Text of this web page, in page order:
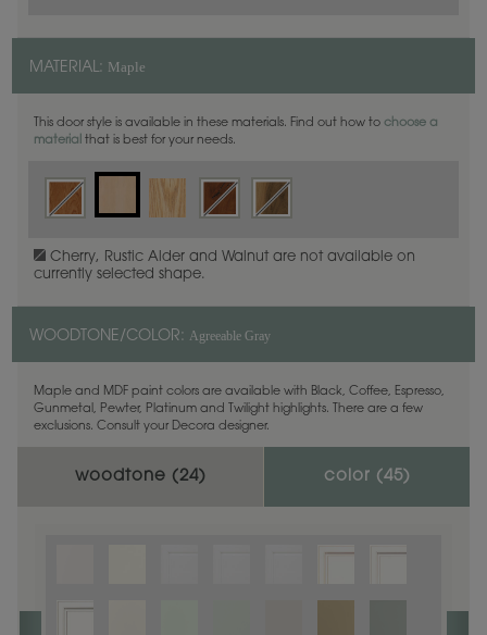
MATERIAL: Maple
This door style is available in these materials. Find out how to choose a
material that is best for your needs.
Cherry, Rustic Alder and Walnut are not available on
currently selected shape.
WOODTONE/COLOR: Agreeable Gray
Maple and MDF paint colors are available with Black, Coffee, Espresso,
Gunmetal, Pewter, Platinum and Twilight highlights. There are a few
exclusions. Consult your Decora designer.
woodtone (24) color (45)